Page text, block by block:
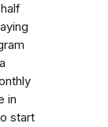
in
start